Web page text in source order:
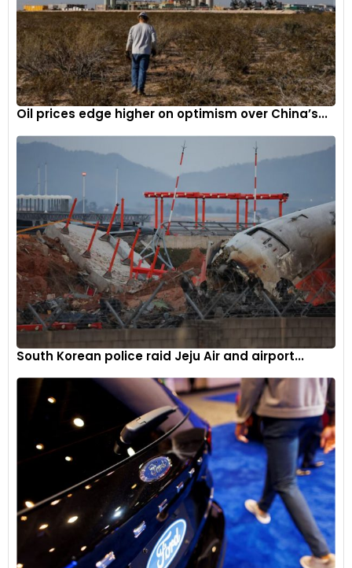
Oil prices edge higher on optimism over China’s...
South Korean police raid Jeju Air and airport...